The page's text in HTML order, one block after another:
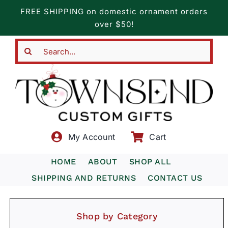
content
FREE SHIPPING on domestic ornament orders
over $50!
My Account Cart
HOME ABOUT
SHOP ALL
SHIPPING AND RETURNS
CONTACT US
Shop by Category